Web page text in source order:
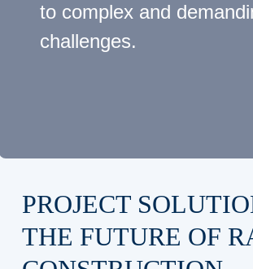
to complex and
challenges.
PROJECT
THE FUTURE OF